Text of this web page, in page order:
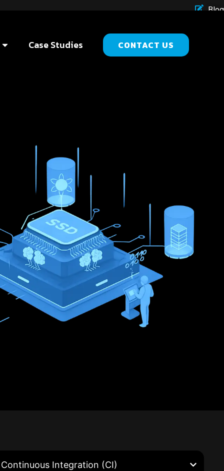
Blog
Case Studies CONTACT US
Continuous Integration (CI)